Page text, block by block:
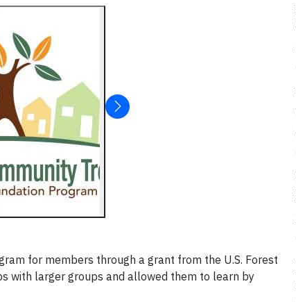
for members through a grant from the U.S. Forest
with larger groups and allowed them to learn by